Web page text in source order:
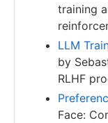
training
LLM
by
RLHF
Face: